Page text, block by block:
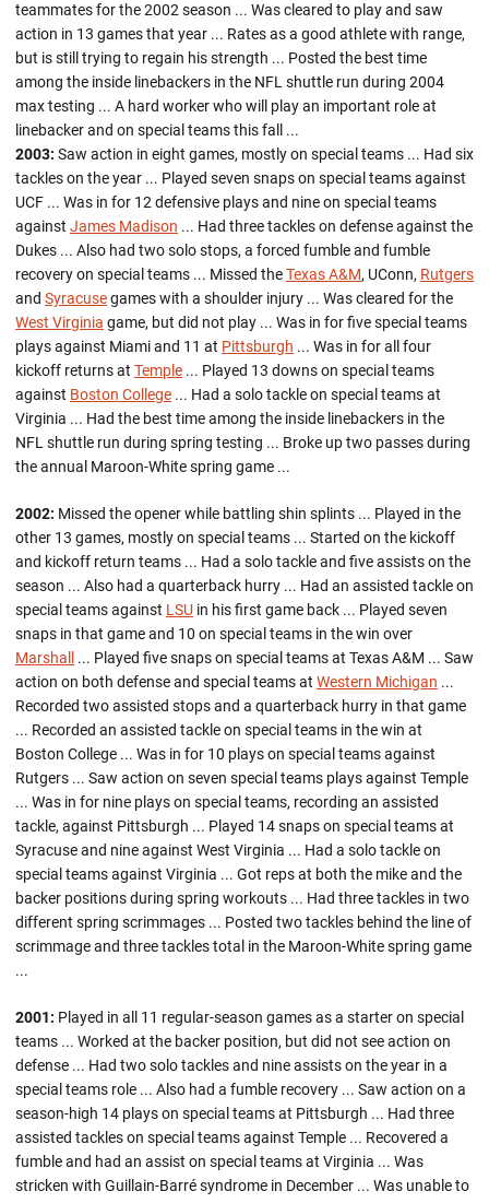
teammates for the 2002 season ... Was cleared to play and saw
action in 13 games that year ... Rates as a good athlete with range,
but is still trying to regain his strength ... Posted the best time
among the inside linebackers in the NFL shuttle run during 2004
max testing ... A hard worker who will play an important role at
linebacker and on special teams this fall ...
2003: Saw action in eight games, mostly on special teams ... Had six
tackles on the year ... Played seven snaps on special teams against
UCF ... Was in for 12 defensive plays and nine on special teams
against James Madison ... Had three tackles on defense against the
Dukes ... Also had two solo stops, a forced fumble and fumble
recovery on special teams ... Missed theTexas A&M, UConn, Rutgers
and Syracusegames with a shoulder injury ... Was cleared for the
West Virginia game, but did not play ... Was in for five special teams
plays against Miami and 11 at Pittsburgh ... Was in for all four
kickoff returns at Temple ... Played 13 downs on special teams
against Boston College ... Had a solo tackle on special teams at
Virginia ... Had the best time among the inside linebackers in the
NFL shuttle run during spring testing ... Broke up two passes during
the annual Maroon-White spring game ...
2002: Missed the opener while battling shin splints ... Played in the
other 13 games, mostly on special teams ... Started on the kickoff
and kickoff return teams ... Had a solo tackle and five assists on the
season ... Also had a quarterback hurry ... Had an assisted tackle on
special teams against LSU in his first game back ... Played seven
snaps in that game and 10 on special teams in the win over
Marshall
... Played five snaps on special teams at Texas A&M ... Saw
action on both defense and special teams at Western Michigan ...
Recorded two assisted stops and a quarterback hurry in that game
... Recorded an assisted tackle on special teams in the win at
Boston College ... Was in for 10 plays on special teams against
Rutgers ... Saw action on seven special teams plays against Temple
... Was in for nine plays on special teams, recording an assisted
tackle, against Pittsburgh ... Played 14 snaps on special teams at
Syracuse and nine against West Virginia ... Had a solo tackle on
special teams against Virginia ... Got reps at both the mike and the
backer positions during spring workouts ... Had three tackles in two
different spring scrimmages ... Posted two tackles behind the line of
scrimmage and three tackles total in the Maroon-White spring game
...
2001: Played in all 11 regular-season games as a starter on special
teams ... Worked at the backer position, but did not see action on
defense ... Had two solo tackles and nine assists on the year in a
special teams role ... Also had a fumble recovery ... Saw action on a
season-high 14 plays on special teams at Pittsburgh ... Had three
assisted tackles on special teams against Temple ... Recovered a
fumble and had an assist on special teams at Virginia ... Was
stricken with Guillain-Barré syndrome in December ... Was unable to